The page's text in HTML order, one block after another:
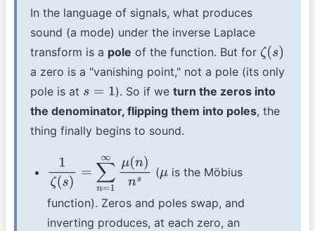
In the language of signals, what produces
sound (a mode) under the inverse Laplace
transform is a pole of the function. But for ζ(s)
a zero is a "vanishing point," not a pole (its only
pole is at s=1 ). So if we turn the zeros into
the denominator, flipping them into poles, the
thing finally begins to sound.
1ζ(s)= ∑n =1∞ μ(n)ns (μis the Möbius
function). Zeros and poles swap, and
inverting produces, at each zero, an